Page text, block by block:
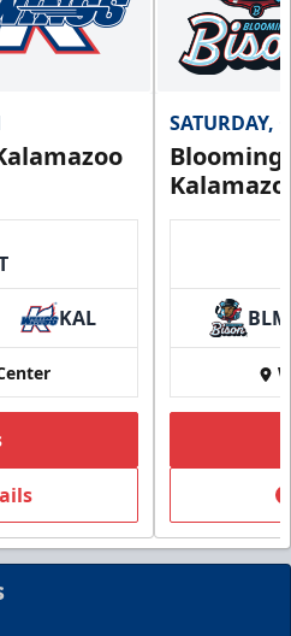
345-1125
Incentive Info
KAL
SATURDAY,
BLM